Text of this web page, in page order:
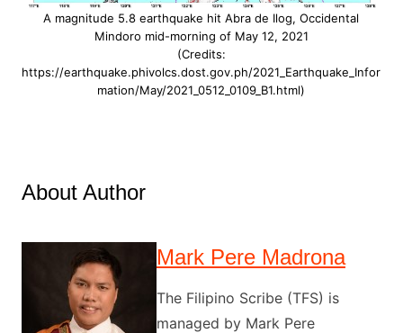
A magnitude 5.8 earthquake hit Abra de Ilog, Occidental
Mindoro mid-morning of May 12, 2021
(Credits:
https://earthquake.phivolcs.dost.gov.ph/2021_Earthquake_Infor
mation/May/2021_0512_0109_B1.html)
About Author
Mark Pere Madrona
The Filipino Scribe (TFS) is
managed by Mark Pere